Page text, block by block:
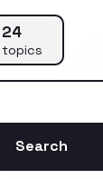
24
topics
Search